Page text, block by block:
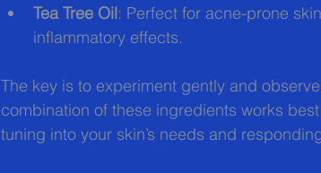
Tea Tree Oil: Perfect for acne-prone
inflammatory effects.
The key is to experiment gently and
combination of these ingredients works
tuning into your skin’s needs and